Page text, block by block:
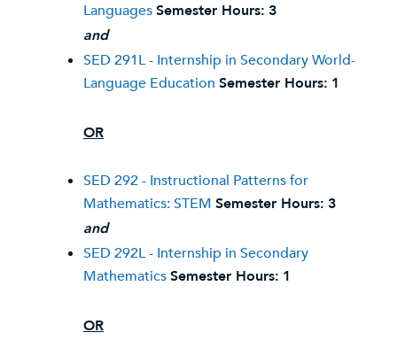
LanguagesSemester Hours: 3
and
SED 291L - Internship in Secondary World-
Language Education Semester Hours: 1
OR
SED 292 - Instructional Patterns for
Mathematics: STEM Semester Hours: 3
and
SED 292L - Internship in Secondary
MathematicsSemester Hours: 1
OR